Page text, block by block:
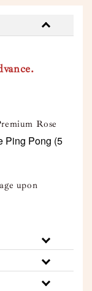
Rose
Ping Pong (5
upon